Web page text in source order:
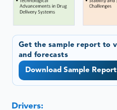
Get the sample report to
and forecasts
Download Sample Report
Drivers: